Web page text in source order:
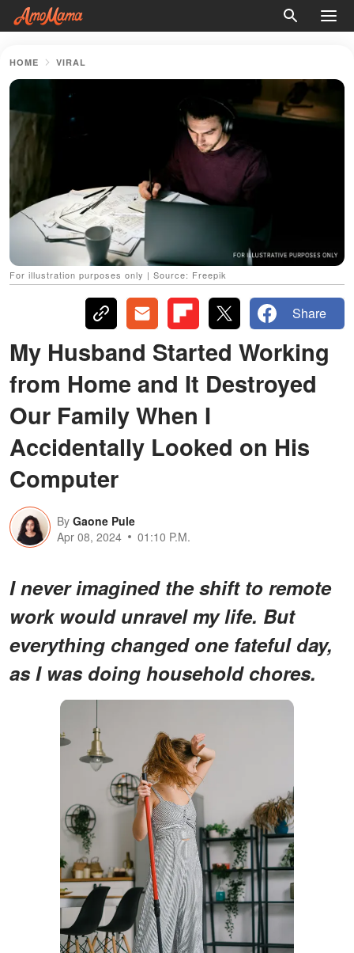
HOME VIRAL
For illustration purposes only | Source: Freepik
Share
My Husband Started Working
from Home and It Destroyed
Our Family When I
Accidentally Looked on His
Computer
By Gaone Pule
Apr 08, 2024
01:10 P.M.
I never imagined the shift to remote
work would unravel my life. But
everything changed one fateful day,
as I was doing household chores.